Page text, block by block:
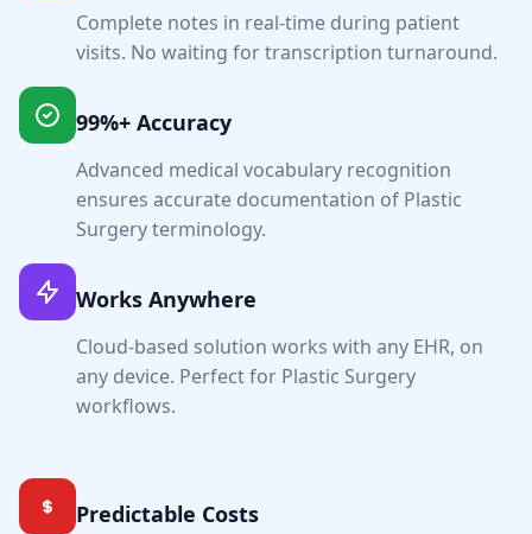
Complete notes in real-time during patient
visits. No waiting for transcription turnaround.
99%+ Accuracy
Advanced medical vocabulary recognition
ensures accurate documentation of Plastic
Surgeryterminology.
Works Anywhere
Cloud-based solution works with any EHR, on
any device. Perfect for Plastic Surgery
workflows.
Predictable Costs